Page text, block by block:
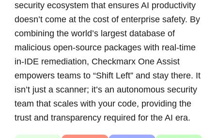
security ecosystem that ensures AI productivity
doesn’t come at the cost of enterprise safety. By
combining the world’s largest database of
malicious open-source packages with real-time
in-IDE remediation, Checkmarx One Assist
empowers teams to “Shift Left” and stay there. It
isn’t just a scanner; it’s an autonomous security
team that scales with your code, providing the
trust and transparency required for the AI era.